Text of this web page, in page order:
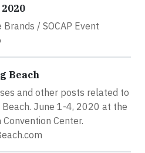
/ SOCAP Event
Beach
and other posts related to
Beach. June 1-4, 2020 at the
Convention Center.